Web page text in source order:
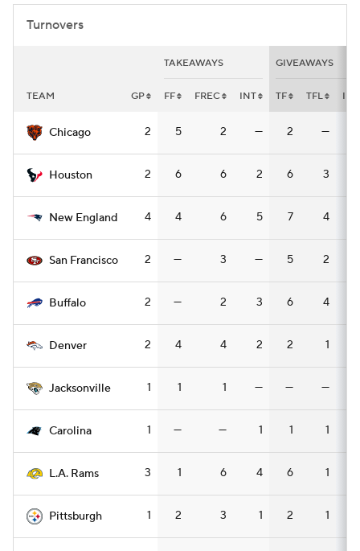
Turnovers
TAKEAWAYS GIVEAWAYS
TEAM GP FF FREC INT TF TFL INT
Chicago 2 5 2 — 2 —
Houston 2 6 6 2 6 3
New England 4 4 6 5 7 4
San Francisco 2 — 3 — 5 2
Buffalo 2 — 2 3 6 4
Denver 2 4 4 2 2 1
Jacksonville 1 1 1 — — —
Carolina 1 — — 1 1 1
L.A. Rams 3 1 6 4 6 1
Pittsburgh 1 2 3 1 2 1